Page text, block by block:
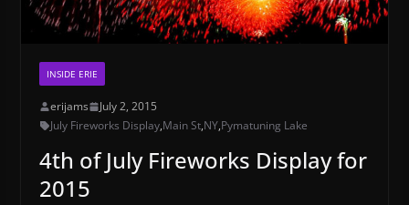
INSIDE ERIE
erijams
July 2, 2015
July Fireworks Display,Main St,NY,Pymatuning Lake
4th of July Fireworks Display for
2015